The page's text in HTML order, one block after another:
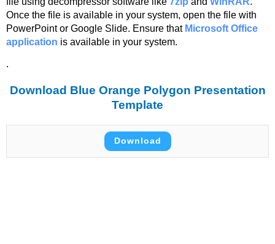
Once the file is available in your system, open the file with
PowerPoint or Google Slide. Ensure that Microsoft Office
application is available in your system.
.
Download Blue Orange Polygon Presentation
Template
Download